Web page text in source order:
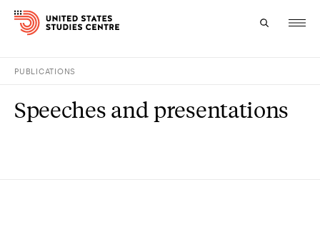
Research
PUBLICATIONS
Speeches and presentations